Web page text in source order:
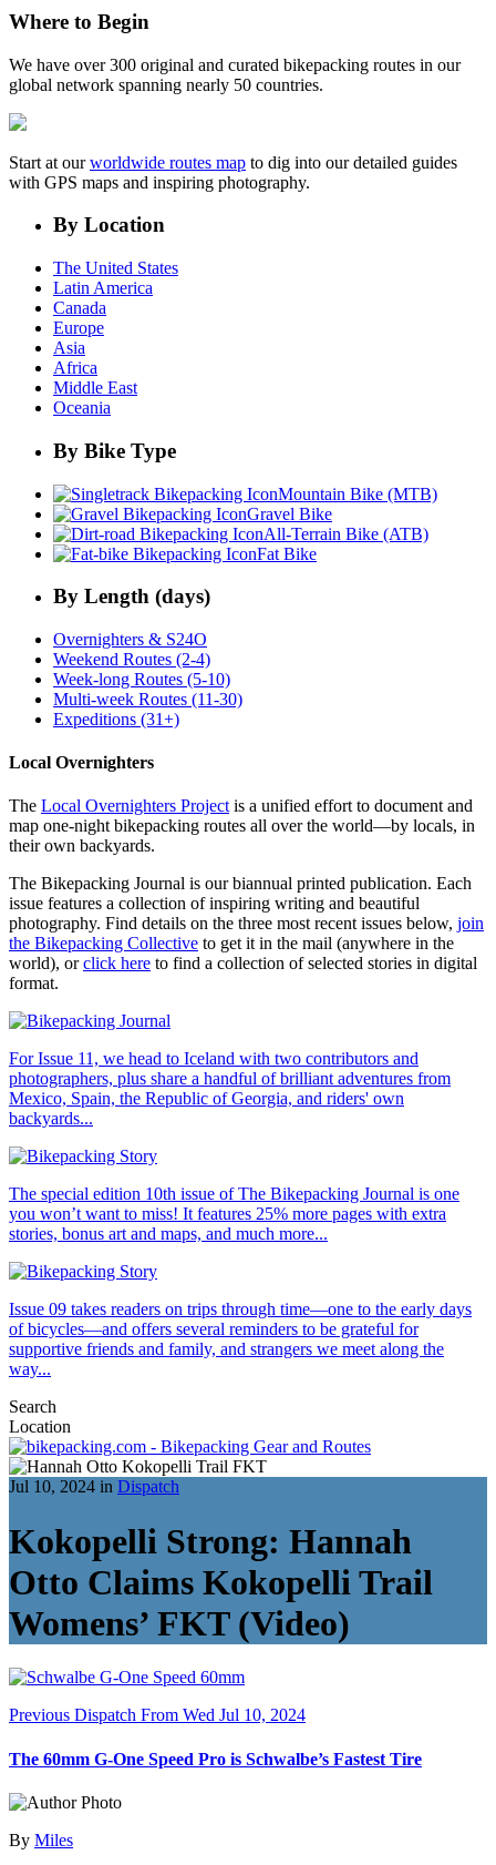
Where to Begin
We have over 300 original and curated bikepacking routes in our
global network spanning nearly 50 countries.
Start at ourworldwide routes map to dig into our detailed guides
with GPS maps and inspiring photography.
By Location
The United States
Latin America
Canada
Europe
Asia
Africa
Middle East
Oceania
By Bike Type
Mountain Bike (MTB)
Gravel Bike
All-Terrain Bike (ATB)
Fat Bike
By Length (days)
Overnighters & S24O
Weekend Routes (2-4)
Week-long Routes (5-10)
Multi-week Routes (11-30)
Expeditions (31+)
Local Overnighters
The Local Overnighters Projectis a unified effort to document and
map one-night bikepacking routes all over the world—by locals, in
their own backyards.
The Bikepacking Journal is our biannual printed publication. Each
issue features a collection of inspiring writing and beautiful
photography. Find details on the three most recent issues below, join
the Bikepacking Collective to get it in the mail (anywhere in the
world), orclick here to find a collection of selected stories in digital
format.
For Issue 11, we head to Iceland with two contributors and
photographers, plus share a handful of brilliant adventures from
Mexico, Spain, the Republic of Georgia, and riders' own
backyards...
The special edition 10th issue of The Bikepacking Journal is one
you won’t want to miss! It features 25% more pages with extra
stories, bonus art and maps, and much more...
Issue 09 takes readers on trips through time—one to the early days
of bicycles—and offers several reminders to be grateful for
supportive friends and family, and strangers we meet along the
way...
Search
Location
Jul 10, 2024 in Dispatch
Kokopelli Strong: Hannah
Otto Claims Kokopelli Trail
Womens’ FKT (Video)
Previous Dispatch From Wed Jul 10, 2024
The 60mm G-One Speed Pro is Schwalbe’s Fastest Tire
By Miles